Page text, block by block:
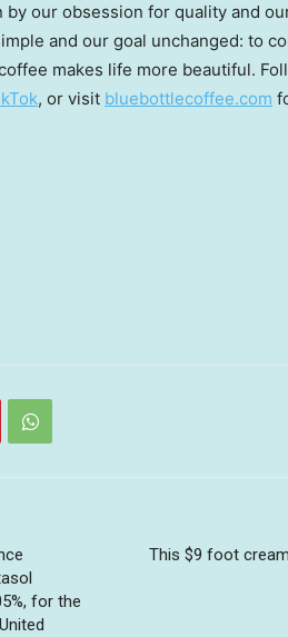
our obsession for quality and
and our goal unchanged: to
makes life more beautiful.
, or visit bluebottlecoffee.com
for the
This $9 foot